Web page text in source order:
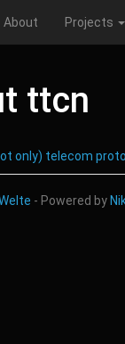
About Projects
ttcn
only) telecom
- Powered by